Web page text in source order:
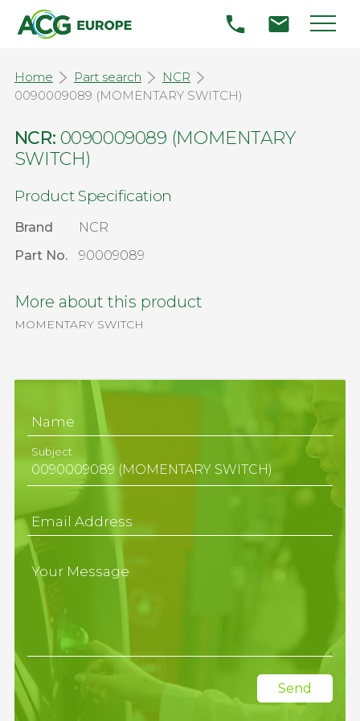
Home Part search
NCR
0090009089 (MOMENTARY SWITCH)
NCR: 0090009089 (MOMENTARY
SWITCH)
Product Specification
Brand
NCR
Part No.
90009089
More about this product
MOMENTARY SWITCH
Name
Subject
Email Address
Your Message
Send